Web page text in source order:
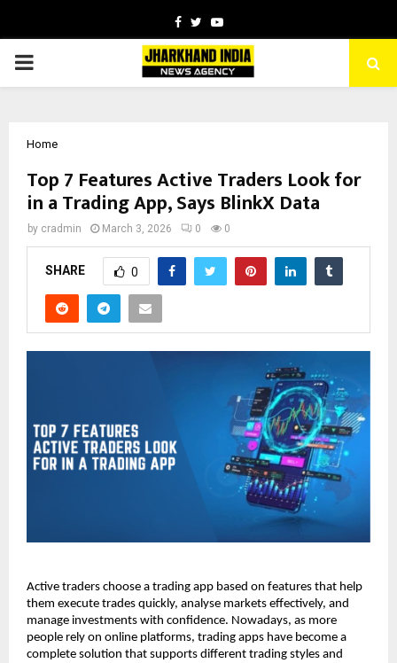
Facebook
TwitterYoutube
PRIMARY
Home
Top 7 Features Active Traders Look for
in a Trading App, Says BlinkX Data
by cradmin March 3, 2026 0 0
SHARE 0
Active traders choose a trading app based on features that help
them execute trades quickly, analyse markets effectively, and
manage investments with confidence. Nowadays, as more
people rely on online platforms, trading apps have become a
complete solution that supports different trading styles and